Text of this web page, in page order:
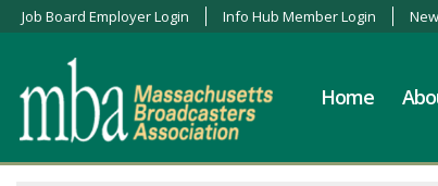
Job Board Employer Login Info Hub Member Login
Home